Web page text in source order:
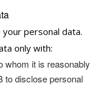
personal data.
only with:
whom it is reasonably
to disclose personal